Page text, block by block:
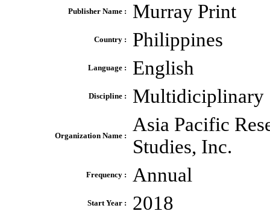
Publisher Name : Murray Print
Country : Philippines
Language : English
Discipline : Multidiciplinary
Organization Name :
Asia Pacific
Studies, Inc.
Frequency : Annual
Start Year : 2018